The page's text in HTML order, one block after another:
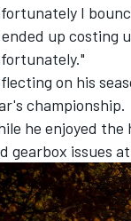
I
up costing
on his
championship.
he enjoyed
gearbox issues